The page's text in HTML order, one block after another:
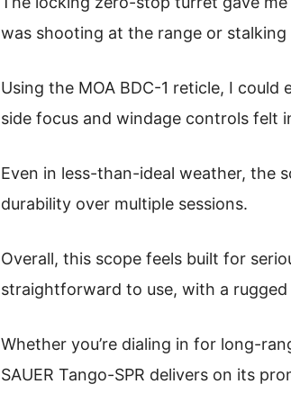
was shooting at the range or stalking
Using the MOA BDC-1 reticle, I
side focus and windage controls felt
Even in less-than-ideal weather, the
durability over multiple sessions.
Overall, this scope feels built for
straightforward to use, with a
Whether you’re dialing in for long-
SAUER Tango-SPR delivers on its